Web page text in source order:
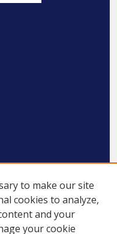
to make our site
cookies to analyze,
and your
your cookie